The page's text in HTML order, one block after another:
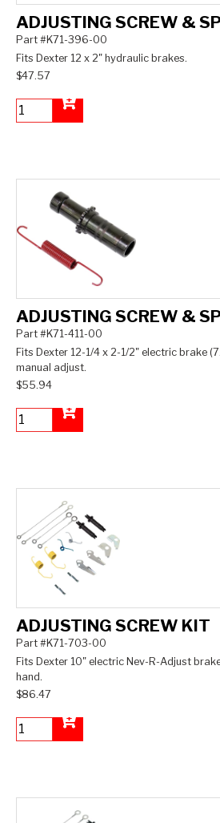
ADJUSTING SCREW &
Part #K71-396-00
Fits Dexter 12 x 2" hydraulic brakes.
$47.57
ADJUSTING SCREW &
Part #K71-411-00
Fits Dexter 12-1/4 x 2-1/2" electric brake
manual adjust.
$55.94
ADJUSTING SCREW KIT
Part #K71-703-00
Fits Dexter 10" electric Nev-R-Adjust
hand.
$86.47